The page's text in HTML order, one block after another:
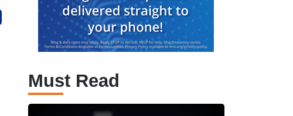
Must Read